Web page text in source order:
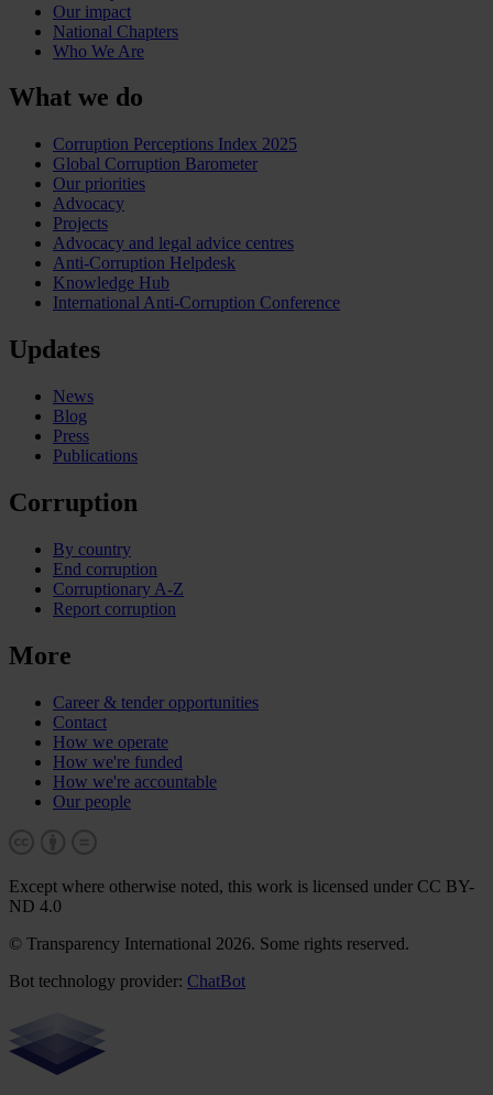
Our impact
National Chapters
Who We Are
What we do
Corruption Perceptions Index 2025
Global Corruption Barometer
Our priorities
Advocacy
Projects
Advocacy and legal advice centres
Anti-Corruption Helpdesk
Knowledge Hub
International Anti-Corruption Conference
Updates
News
Blog
Press
Publications
Corruption
By country
End corruption
Corruptionary A-Z
Report corruption
More
Career & tender opportunities
Contact
How we operate
How we're funded
How we're accountable
Our people
Except where otherwise noted, this work is licensed under CC BY-
ND 4.0
© Transparency International 2026. Some rights reserved.
Bot technology provider: ChatBot